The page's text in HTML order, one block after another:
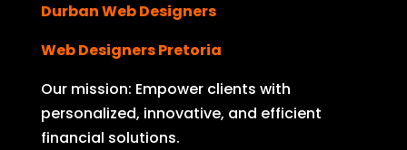
Durban Web Designers
Web Designers Pretoria
Our mission: Empower clients with
personalized, innovative, and efficient
financial solutions.